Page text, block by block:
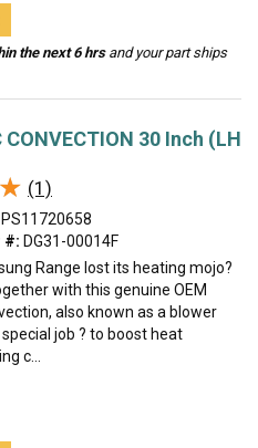
the next 6 hrsand your part ships
CONVECTION 30 Inch (LH
(1)
PS11720658
#: DG31-00014F
Range lost its heating mojo?
with this genuine OEM
also known as a blower
job ? to boost heat
c...